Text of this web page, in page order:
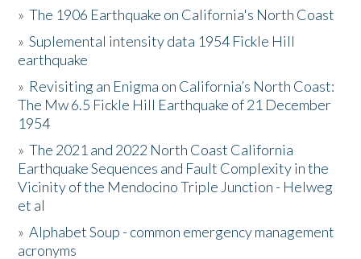
Activities
The Story & Student Exchange
Resources
Donate
»The 1906 Earthquake on California's North Coast
»Suplemental intensity data 1954 Fickle Hill
earthquake
» Revisiting an Enigma on California’s North Coast:
The Mw 6.5 Fickle Hill Earthquake of 21 December
1954
»The 2021 and 2022 North Coast California
Earthquake Sequences and Fault Complexity in the
Vicinity of the Mendocino Triple Junction - Helweg
et al
»Alphabet Soup - common emergency management
acronyms